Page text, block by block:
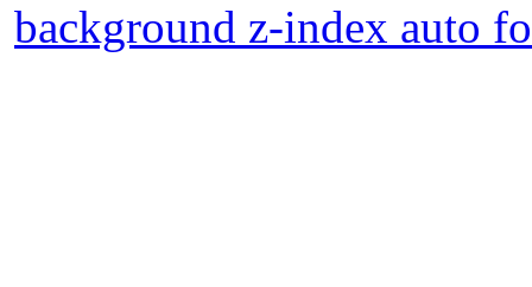
background z-index auto